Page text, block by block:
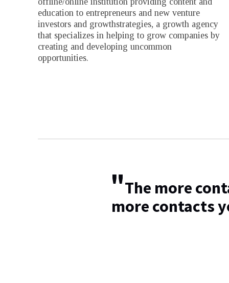
education to entrepreneurs and new venture
investors and growthstrategies, a growth agency
that specializes in helping to grow companies by
creating and developing uncommon
opportunities.
"The more
more contacts